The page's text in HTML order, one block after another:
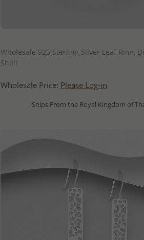
Wholesale 925 Sterling Silver Leaf Ring,
Shell
Wholesale Price: Please Log-in
- Ships From the Royal Kingdom of